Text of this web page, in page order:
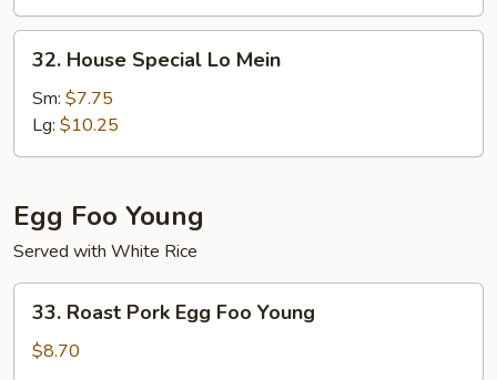
32.
House
Special
Mein
32. House Special Lo Mein
Sm: $7.75
Lg: $10.25
Egg Foo Young
Served with White Rice
33.
Roast
Pork
Egg
33. Roast Pork Egg Foo Young
$8.70